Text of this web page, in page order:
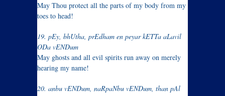
May Thou protect all the parts of my body from my
toes to head!
19. pEy, bhUtha, prEdham en peyar kETTa aLavil
ODa vENDum
May ghosts and all evil spirits run away on merely
hearing my name!
20. anbu vENDum, naRpaNbu vENDum, than pAl